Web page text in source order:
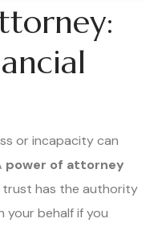
or incapacity can
power of attorney
trust has the authority
your behalf if you